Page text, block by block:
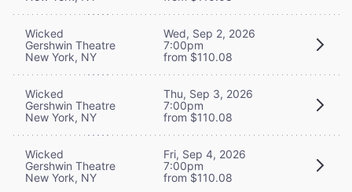
Wicked
Gershwin Theatre
New York, NY
Wed, Sep 2, 2026
7:00pm
from $110.08
Wicked
Gershwin Theatre
New York, NY
Thu, Sep 3, 2026
7:00pm
from $110.08
Wicked
Gershwin Theatre
New York, NY
Fri, Sep 4, 2026
7:00pm
from $110.08